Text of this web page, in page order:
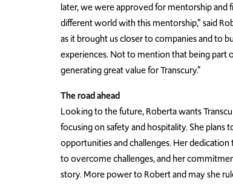
later, we were approved for mentorship
different world with this mentorship,” said
as it brought us closer to companies and to
experiences. Not to mention that being part
generating great value for Transcury.”
The road ahead
Looking to the future, Roberta wants
focusing on safety and hospitality. She plans
opportunities and challenges. Her
to overcome challenges, and her
story. More power to Robert and may she